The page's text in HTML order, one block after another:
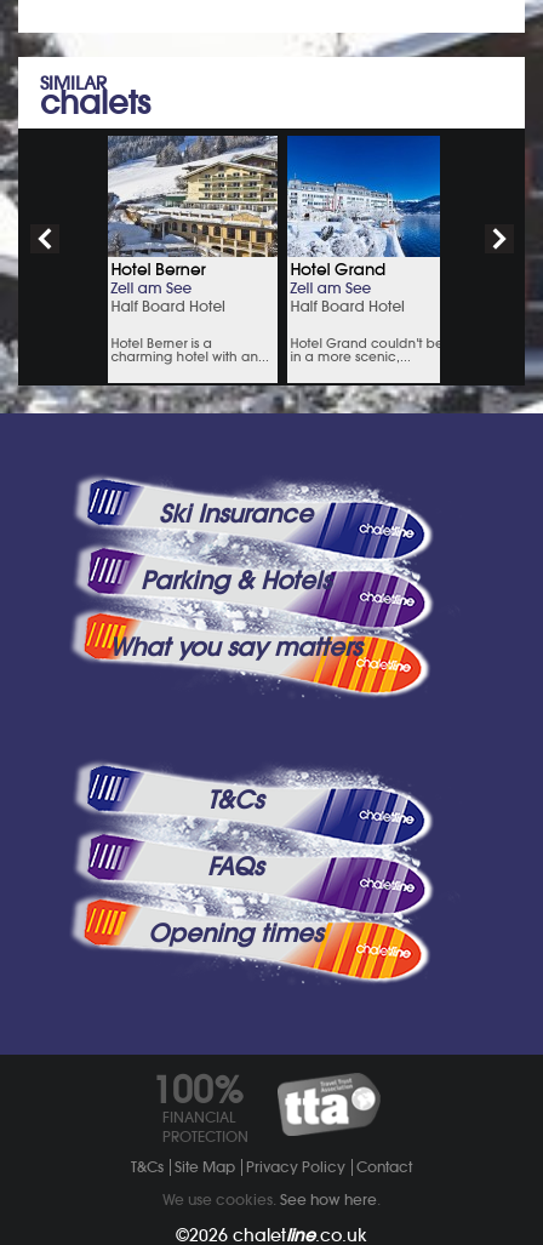
SIMILAR
chalets
Ski Insurance
Parking & Hotels
What you say matters
T&Cs
FAQs
Opening times
100%
FINANCIAL
PROTECTION
T&Cs Site Map Privacy Policy Contact
We use cookies. See how here
©2026 chaletline.co.uk